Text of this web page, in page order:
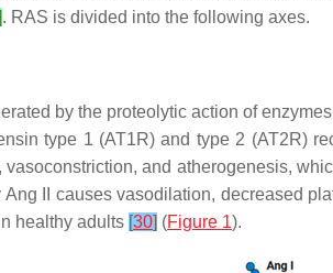
. RAS is divided into the following axes.
by the proteolytic action of
type 1 (AT1R) and type 2 (AT2R)
and atherogenesis,
II causes vasodilation, decreased
healthy adults [30] (Figure 1).